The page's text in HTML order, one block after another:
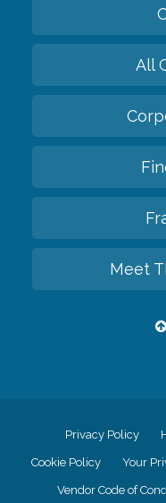
All
Meet
Privacy Policy
Cookie Policy Your
Vendor Code of